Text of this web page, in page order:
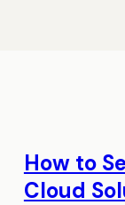
How to
Cloud